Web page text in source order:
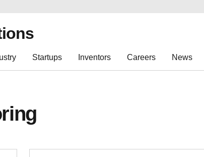
Startups Inventors Careers News